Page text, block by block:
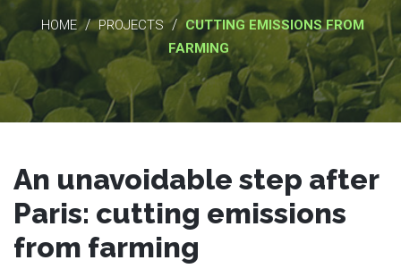
HOME / PROJECTS / CUTTING EMISSIONS FROM
FARMING
An unavoidable step after
Paris: cutting emissions
from farming